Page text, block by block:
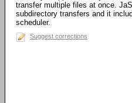
transfer multiple files at once.
subdirectory transfers and it
scheduler.
Suggest corrections